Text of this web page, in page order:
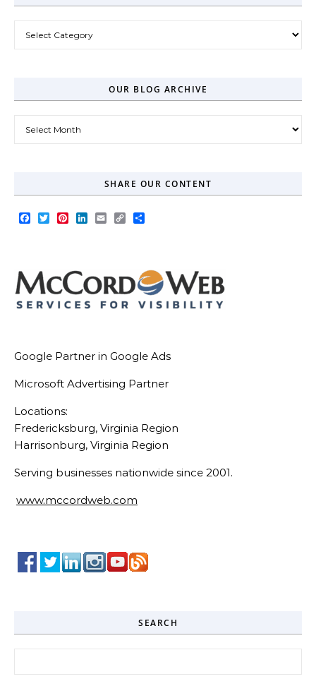
OUR BLOG ARCHIVE
SHARE OUR CONTENT
Facebook
TwitterPinterest
LinkedIn
EmailCopy
Google Partner in Google Ads
Microsoft Advertising Partner
Locations:
Fredericksburg, Virginia Region
Harrisonburg, Virginia Region
Serving businesses nationwide since 2001.
www.mccordweb.com
SEARCH